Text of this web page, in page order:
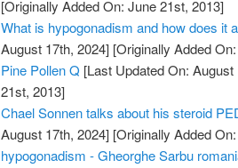
[Originally Added On: June 21st, 2013]
What is hypogonadism and how does it
August 17th, 2024] [Originally Added
Pine Pollen Q [Last Updated On: August
21st, 2013]
Chael Sonnen talks about his steroid
August 17th, 2024] [Originally Added
hypogonadism - Gheorghe Sarbu